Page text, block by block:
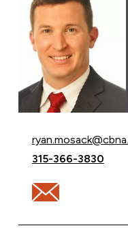
Email Ryan Mosack
Call Ryan Mosack at
315-366-3830
Email Ryan